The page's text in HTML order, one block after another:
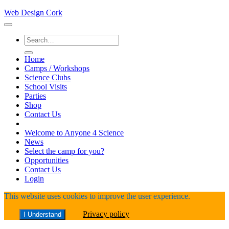
Web Design Cork
Search
for:
Home
Camps / Workshops
Science Clubs
School Visits
Parties
Shop
Contact Us
Welcome to Anyone 4 Science
News
Select the camp for you?
Opportunities
Contact Us
Login
This website uses cookies to improve the user experience.
I Understand Privacy policy